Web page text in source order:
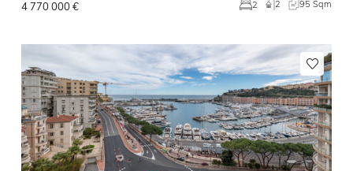
4 770 000 € 2 2 95 Sqm